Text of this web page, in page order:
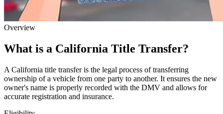
Overview
What is a California Title Transfer?
A California title transfer is the legal process of transferring
ownership of a vehicle from one party to another. It ensures the new
owner's name is properly recorded with the DMV and allows for
accurate registration and insurance.